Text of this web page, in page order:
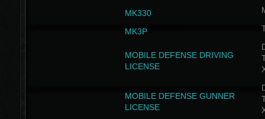
MK330
MK3P
MOBILE DEFENSE DRIVING
LICENSE
MOBILE DEFENSE GUNNER
LICENSE